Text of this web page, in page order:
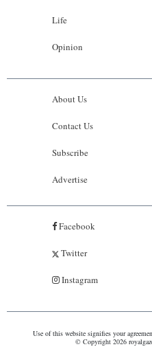
Life
Opinion
About Us
Contact Us
Subscribe
Advertise
Facebook
Twitter
Instagram
Use of this website signifies your
© Copyright 2026